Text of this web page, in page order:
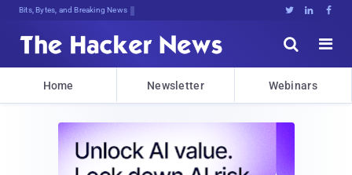
Bits, Bytes, and Breaking News   


Home Newsletter Webinars